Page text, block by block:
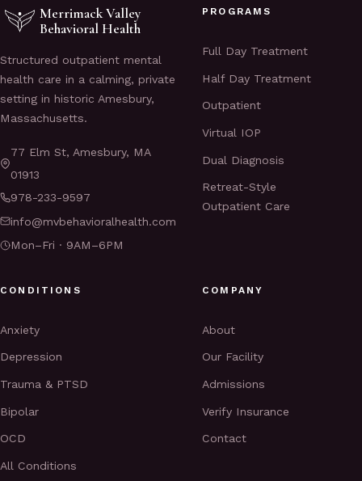
Merrimack Valley
Behavioral Health
Structured outpatient mental
health care in a calming, private
setting in historic Amesbury,
Massachusetts.
77 Elm St, Amesbury, MA
01913
978-233-9597
info@mvbehavioralhealth.com
Mon–Fri · 9AM–6PM
PROGRAMS
Full Day Treatment
Half Day Treatment
Outpatient
Virtual IOP
Dual Diagnosis
Retreat-Style
Outpatient Care
CONDITIONS
Anxiety
Depression
Trauma & PTSD
Bipolar
OCD
All Conditions
COMPANY
About
Our Facility
Admissions
Verify Insurance
Contact